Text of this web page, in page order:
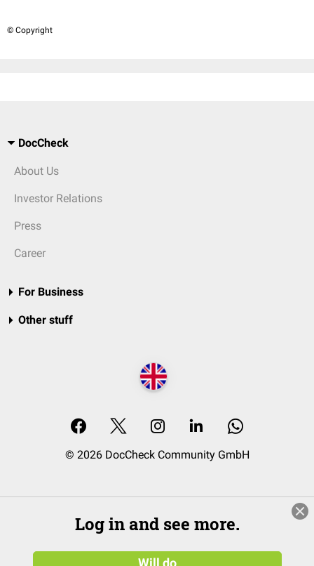
© Copyright
DocCheck
About Us
Investor Relations
Press
Career
For Business
Other stuff
© 2026 DocCheck Community GmbH
Log in and see more.
Will do